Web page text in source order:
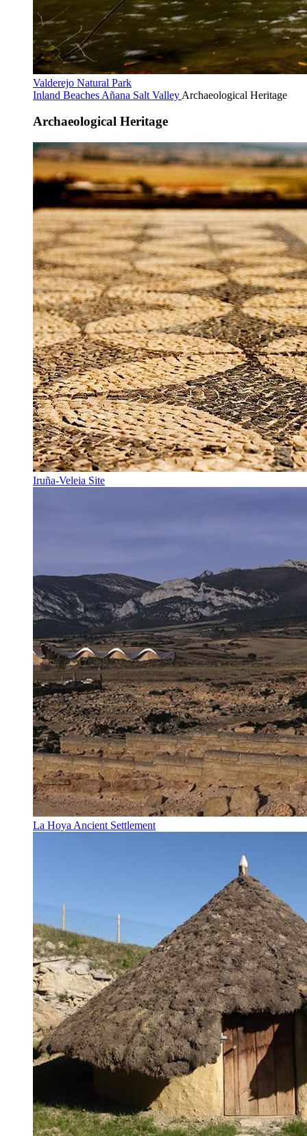
Valderejo Natural Park
Inland Beaches Añana Salt Valley Archaeological Heritage
Archaeological Heritage
Iruña-Veleia Site
La Hoya Ancient Settlement